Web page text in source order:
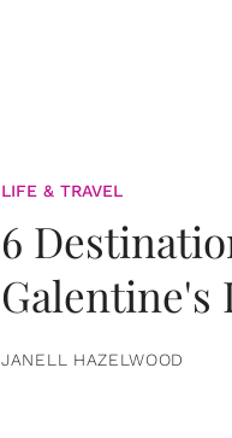
LIFE & TRAVEL
6
Galentine's
JANELL HAZELWOOD